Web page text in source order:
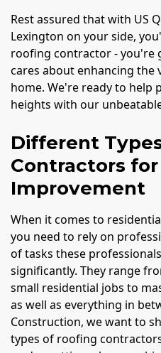
Rest assured that with US
Lexington on your side,
roofing contractor - you're
cares about enhancing the
home. We're ready to help
heights with our
Different
Contractors
Improvement
When it comes to
you need to rely on
of tasks these
significantly. They range
small residential jobs to
as well as everything in
Construction, we want to
types of roofing